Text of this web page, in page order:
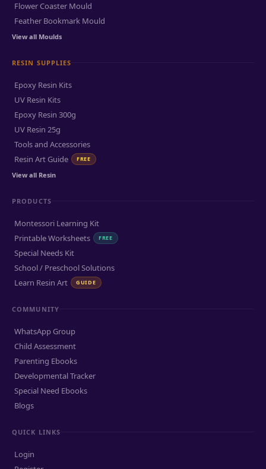
Flower Coaster Mould
Feather Bookmark Mould
View all Moulds
RESIN SUPPLIES
Epoxy Resin Kits
UV Resin Kits
Epoxy Resin 300g
UV Resin 25g
Tools and Accessories
Resin Art Guide
FREE
View all Resin
PRODUCTS
Montessori Learning Kit
Printable Worksheets
FREE
Special Needs Kit
School / Preschool Solutions
Learn Resin Art
GUIDE
COMMUNITY
WhatsApp Group
Child Assessment
Parenting Ebooks
Developmental Tracker
Special Need Ebooks
Blogs
QUICK LINKS
Login